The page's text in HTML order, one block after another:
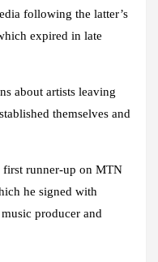
following the latter’s
expired in late
about artists leaving
themselves and
first runner-up on MTN
he signed with
producer and